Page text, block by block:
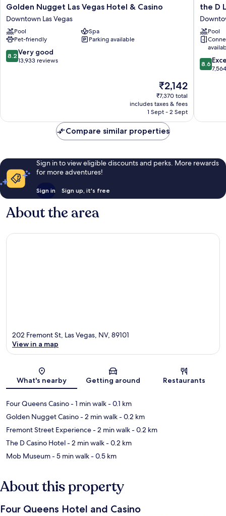
Golden
Nugget
Las
Vegas
Hotel
&
Casino
Golden Nugget Las Vegas Hotel & Casino
Downtown Las Vegas
Pool
Spa
Pet-friendly
Parking available
8.2
out
8.2 Very good
13,933 reviews
The
price
is
₹2,142
₹2,142
₹7,370 total
includes taxes & fees
1 Sept - 2 Sept
the
D
Las
Vegas
Las
Vegas
the D
Pool
8.6
out
8.6
Compare similar properties
Sign in to view eligible discounts and perks. More rewards
for more adventures!
Sign in Sign up, it's free
About the area
Map
202 Fremont St, Las Vegas, NV, 89101
View in a map
What's nearby Getting around Restaurants
Four Queens Casino- 1 min walk- 0.1 km
Golden Nugget Casino- 2 min walk- 0.2 km
Fremont Street Experience- 2 min walk- 0.2 km
The D Casino Hotel- 2 min walk- 0.2 km
Mob Museum- 5 min walk- 0.5 km
About this property
Four Queens Hotel and Casino